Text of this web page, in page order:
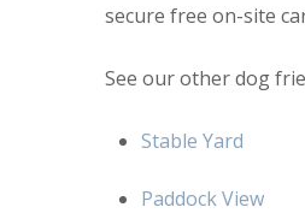
secure free on-site
See our other dog
Stable Yard
Paddock View